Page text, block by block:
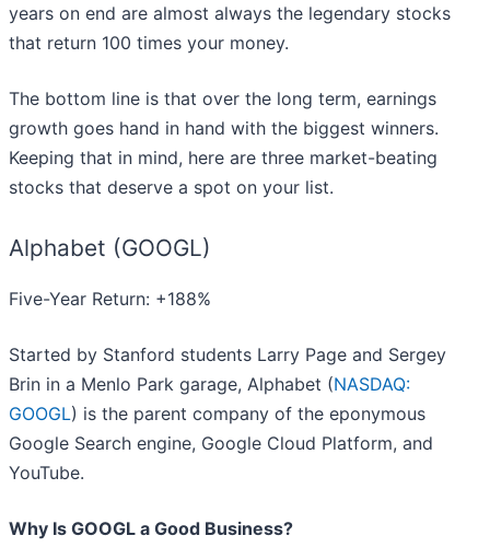
years on end are almost always the legendary stocks
that return 100 times your money.
The bottom line is that over the long term, earnings
growth goes hand in hand with the biggest winners.
Keeping that in mind, here are three market-beating
stocks that deserve a spot on your list.
Alphabet (GOOGL)
Five-Year Return: +188%
Started by Stanford students Larry Page and Sergey
Brin in a Menlo Park garage, Alphabet (NASDAQ:
GOOGL) is the parent company of the eponymous
Google Search engine, Google Cloud Platform, and
YouTube.
Why Is GOOGL a Good Business?